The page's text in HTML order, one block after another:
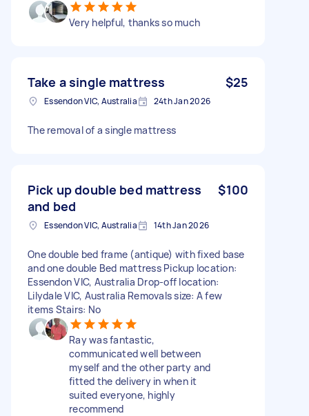
Very helpful, thanks so much
Take a single mattress $25
Essendon VIC, Australia 24th Jan 2026
The removal of a single mattress
Pick up double bed mattress
and bed
$100
Essendon VIC, Australia 14th Jan 2026
One double bed frame (antique) with fixed base
and one double Bed mattress Pickup location:
Essendon VIC, Australia Drop-off location:
Lilydale VIC, Australia Removals size: A few
items Stairs: No
Ray was fantastic,
communicated well between
myself and the other party and
fitted the delivery in when it
suited everyone, highly
recommend